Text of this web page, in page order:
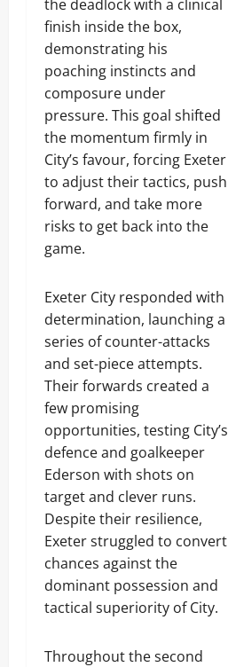
the deadlock with a clinical
finish inside the box,
demonstrating his
poaching instincts and
composure under
pressure. This goal shifted
the momentum firmly in
City’s favour, forcing Exeter
to adjust their tactics, push
forward, and take more
risks to get back into the
game.
Exeter City responded with
determination, launching a
series of counter-attacks
and set-piece attempts.
Their forwards created a
few promising
opportunities, testing City’s
defence and goalkeeper
Ederson with shots on
target and clever runs.
Despite their resilience,
Exeter struggled to convert
chances against the
dominant possession and
tactical superiority of City.
Throughout the second